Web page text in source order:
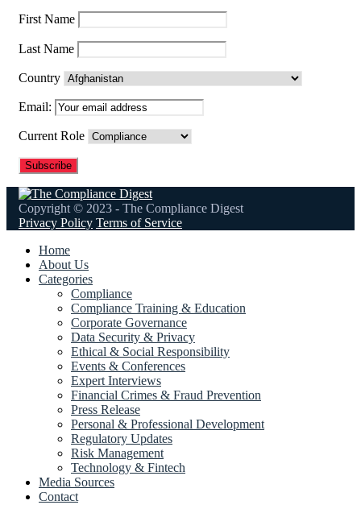
First Name
Last Name
Country
Email:
Current Role
Copyright © 2023 - The Compliance Digest
Privacy Policy Terms of Service
Home
About Us
Categories
Compliance
Compliance Training & Education
Corporate Governance
Data Security & Privacy
Ethical & Social Responsibility
Events & Conferences
Expert Interviews
Financial Crimes & Fraud Prevention
Press Release
Personal & Professional Development
Regulatory Updates
Risk Management
Technology & Fintech
Media Sources
Contact